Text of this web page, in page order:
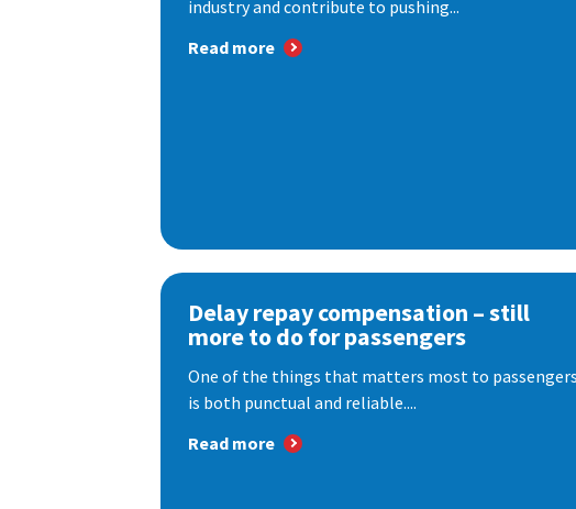
industry and contribute to pushing...
Read more
Delay repay compensation – still
more to do for passengers
One of the things that matters most to
is both punctual and reliable....
Read more